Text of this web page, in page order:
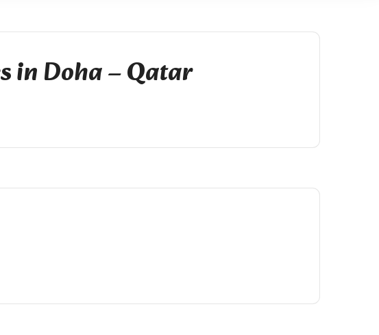
in Doha – Qatar